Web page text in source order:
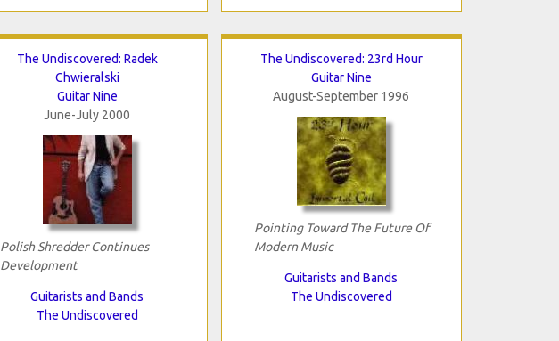
The Undiscovered: Radek
Chwieralski
Guitar Nine
June-July 2000
Polish Shredder Continues
Development
Guitarists and Bands
The Undiscovered
The Undiscovered: 23rd Hour
Guitar Nine
August-September 1996
Pointing Toward The Future Of
Modern Music
Guitarists and Bands
The Undiscovered